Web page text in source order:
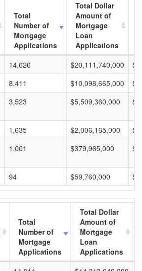
Total
Number of
Mortgage
Applications
Total Dollar
Amount of
Mortgage
Loan
Applications
14,626 $20,111,740,000
8,411 $10,098,665,000
3,523 $5,509,360,000
1,635 $2,006,165,000
1,001 $379,965,000
94 $59,760,000
Total
Number of
Mortgage
Applications
Total Dollar
Amount of
Mortgage
Loan
Applications